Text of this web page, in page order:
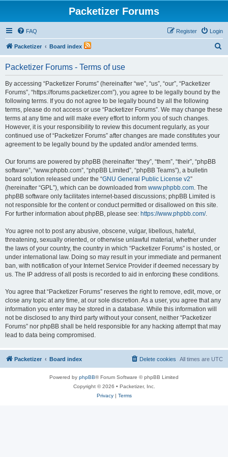
Packetizer Forums
FAQ Login
Register
Packetizer Board index
Packetizer Forums - Terms of use
By accessing “Packetizer Forums” (hereinafter “we”, “us”, “our”, “Packetizer
Forums”, “https://forums.packetizer.com”), you agree to be legally bound by the
following terms. If you do not agree to be legally bound by all the following
terms, please do not access or use “Packetizer Forums”. We may change these
terms at any time and will make every effort to inform you of such changes.
However, it is your responsibility to review this document regularly, as your
continued use of “Packetizer Forums” after changes are made constitutes your
agreement to be legally bound by the updated and/or amended terms.
Our forums are powered by phpBB (hereinafter “they”, “them”, “their”, “phpBB
software”, “www.phpbb.com”, “phpBB Limited”, “phpBB Teams”), a bulletin
board solution released under the “GNU General Public License v2”
(hereinafter “GPL”), which can be downloaded from www.phpbb.com. The
phpBB software only facilitates internet-based discussions; phpBB Limited is
not responsible for the content or conduct permitted or disallowed on this site.
For further information about phpBB, please see: https://www.phpbb.com/.
You agree not to post any abusive, obscene, vulgar, libellous, hateful,
threatening, sexually oriented, or otherwise unlawful material, whether under
the laws of your country, the country in which “Packetizer Forums” is hosted, or
under international law. Doing so may result in your immediate and permanent
ban, with notification of your Internet Service Provider if deemed necessary by
us. The IP address of all posts is recorded to aid in enforcing these conditions.
You agree that “Packetizer Forums” reserves the right to remove, edit, move, or
close any topic at any time, at our sole discretion. As a user, you agree that any
information you enter may be stored in a database. While this information will
not be disclosed to any third party without your consent, neither “Packetizer
Forums” nor phpBB shall be held responsible for any hacking attempt that may
lead to data being compromised.
Packetizer Board index All times are UTC
Delete cookies
Powered by phpBB® Forum Software © phpBB Limited
Copyright © 2026 • Packetizer, Inc.
Privacy| Terms